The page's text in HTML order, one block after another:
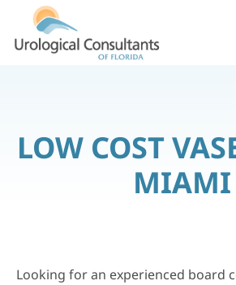
LOW COST
MIAMI
Looking for an experienced board